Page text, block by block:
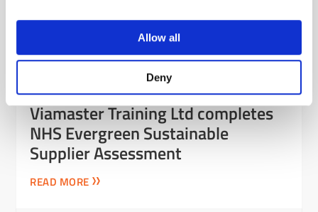
Allow all
Deny
Viamaster Training Ltd completes
NHS Evergreen Sustainable
Supplier Assessment
READ MORE